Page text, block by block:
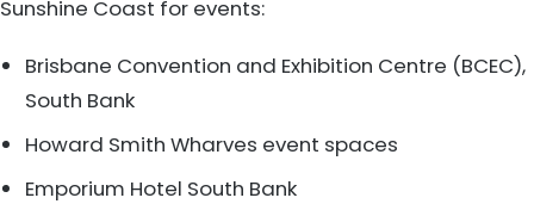
Sunshine Coast for events:
Brisbane Convention and Exhibition Centre (BCEC),
South Bank
Howard Smith Wharves event spaces
Emporium Hotel South Bank